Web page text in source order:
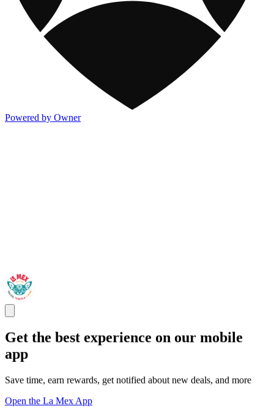
Powered by Owner
Get the best experience on our mobile
app
Save time, earn rewards, get notified about new deals, and more
Open the La Mex App